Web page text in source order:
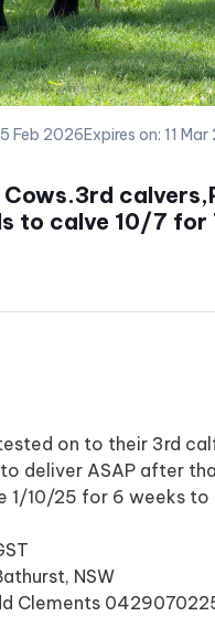
Feb 2026Expires on: 11
Cows.3rd
to calve 10/7 for
on to their 3rd
deliver ASAP after
1/10/25 for 6 weeks to
NSW
Clements